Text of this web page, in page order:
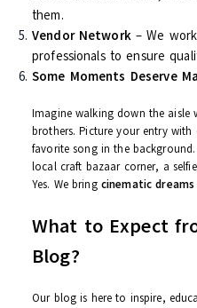
Why Poornam
Sets Us Apart
Neither are their events.
Budget-Friendly to
and make magic within it.
Aesthetic Brilliance–
bounds.
Spiritual & Devotional
them.